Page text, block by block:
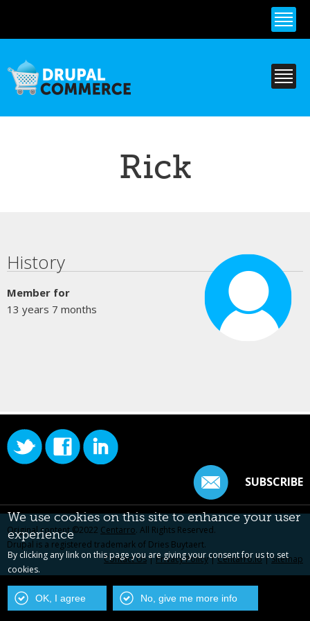
content
Rick
Primary tabs
History
Member for
13 years 7 months
SUBSCRIBE
Original content ©2022 Centarro. All Rights Reserved.
Drupal is a registered trademark of Dries Buytaert.
Contact Us|Privacy Policy|Centarro.io|Sitemap
We use cookies on this site to enhance your user
experience
By clicking any link on this page you are giving your consent for us to set
cookies.
OK, I agree No, give me more info